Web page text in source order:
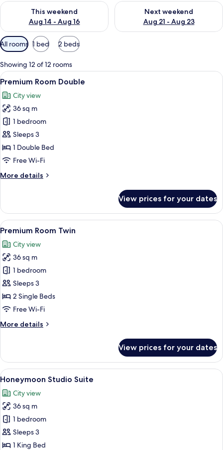
This weekend
Aug 14 - Aug 16
Check availability for this weekend Aug 14 - Aug 16
Next weekend
Aug 21 - Aug 23
Check availability for next
Available
filters
for
rooms
All rooms 1 bed 2 beds
Showing 12 of 12 rooms
View
all
photos
for
Premium
Room
Double
A hotel room with a large bed, a
9
Premium Room Double
City view
36 sq m
1 bedroom
Sleeps 3
1 Double Bed
Free Wi-Fi
More details
More
Room
Double
View prices for your dates
View
all
photos
for
Premium
Room
Twin
A hotel room with two beds, a
8
Premium Room Twin
City view
36 sq m
1 bedroom
Sleeps 3
2 Single Beds
Free Wi-Fi
More details
More
Room
Twin
View prices for your dates
View
all
photos
for
Honeymoon
Studio
Suite
A modern hotel room with a large
9
Honeymoon Studio Suite
City view
36 sq m
1 bedroom
Sleeps 3
1 King Bed